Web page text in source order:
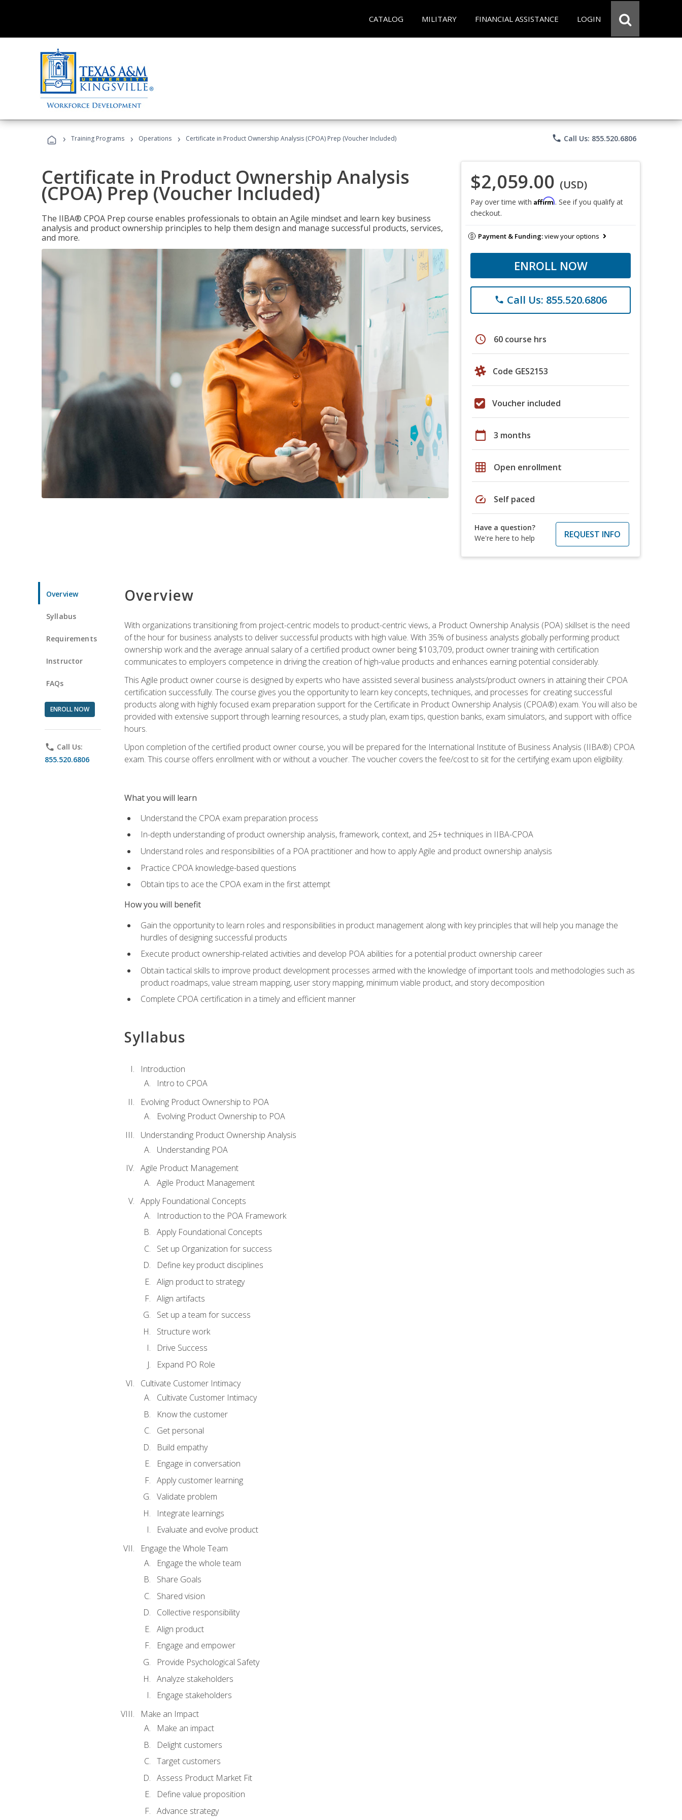
CATALOG MILITARY FINANCIAL ASSISTANCE LOGIN
› Training Programs › Operations › Certificate in Product Ownership Analysis (CPOA) Prep (Voucher Included) phone Call Us: 855.520.6806
Certificate in Product Ownership Analysis
(CPOA) Prep (Voucher Included)
The IIBA® CPOA Prep course enables professionals to obtain an Agile mindset and learn key business
analysis and product ownership principles to help them design and manage successful products, services,
and more.
$2,059.00 (USD)
Pay over time with Affirm. See if you qualify at
checkout.
Payment & Funding:view your options
ENROLL NOW
phone Call Us: 855.520.6806
schedule 60 course hrs
Code GES2153
Voucher included
calendar_today 3 months
grid_on Open enrollment
speed Self paced
Have a question?
We're here to help
REQUEST INFO
Overview
Syllabus
Requirements
Instructor
FAQs
ENROLL NOW
phone Call Us:
855.520.6806
Overview
With organizations transitioning from project-centric models to product-centric views, a Product Ownership Analysis (POA) skillset is the need
of the hour for business analysts to deliver successful products with high value. With 35% of business analysts globally performing product
ownership work and the average annual salary of a certified product owner being $103,709, product owner training with certification
communicates to employers competence in driving the creation of high-value products and enhances earning potential considerably.
This Agile product owner course is designed by experts who have assisted several business analysts/product owners in attaining their CPOA
certification successfully. The course gives you the opportunity to learn key concepts, techniques, and processes for creating successful
products along with highly focused exam preparation support for the Certificate in Product Ownership Analysis (CPOA®).exam. You will also be
provided with extensive support through learning resources, a study plan, exam tips, question banks, exam simulators, and support with office
hours.
Upon completion of the certified product owner course, you will be prepared for the International Institute of Business Analysis (IIBA®) CPOA
exam. This course offers enrollment with or without a voucher. The voucher covers the fee/cost to sit for the certifying exam upon eligibility.
What you will learn
Understand the CPOA exam preparation process
In-depth understanding of product ownership analysis, framework, context, and 25+ techniques in IIBA-CPOA
Understand roles and responsibilities of a POA practitioner and how to apply Agile and product ownership analysis
Practice CPOA knowledge-based questions
Obtain tips to ace the CPOA exam in the first attempt
How you will benefit
Gain the opportunity to learn roles and responsibilities in product management along with key principles that will help you manage the
hurdles of designing successful products
Execute product ownership-related activities and develop POA abilities for a potential product ownership career
Obtain tactical skills to improve product development processes armed with the knowledge of important tools and methodologies such as
product roadmaps, value stream mapping, user story mapping, minimum viable product, and story decomposition
Complete CPOA certification in a timely and efficient manner
Syllabus
Introduction
Intro to CPOA
Evolving Product Ownership to POA
Evolving Product Ownership to POA
Understanding Product Ownership Analysis
Understanding POA
Agile Product Management
Agile Product Management
Apply Foundational Concepts
Introduction to the POA Framework
Apply Foundational Concepts
Set up Organization for success
Define key product disciplines
Align product to strategy
Align artifacts
Set up a team for success
Structure work
Drive Success
Expand PO Role
Cultivate Customer Intimacy
Cultivate Customer Intimacy
Know the customer
Get personal
Build empathy
Engage in conversation
Apply customer learning
Validate problem
Integrate learnings
Evaluate and evolve product
Engage the Whole Team
Engage the whole team
Share Goals
Shared vision
Collective responsibility
Align product
Engage and empower
Provide Psychological Safety
Analyze stakeholders
Engage stakeholders
Make an Impact
Make an impact
Delight customers
Target customers
Assess Product Market Fit
Define value proposition
Advance strategy